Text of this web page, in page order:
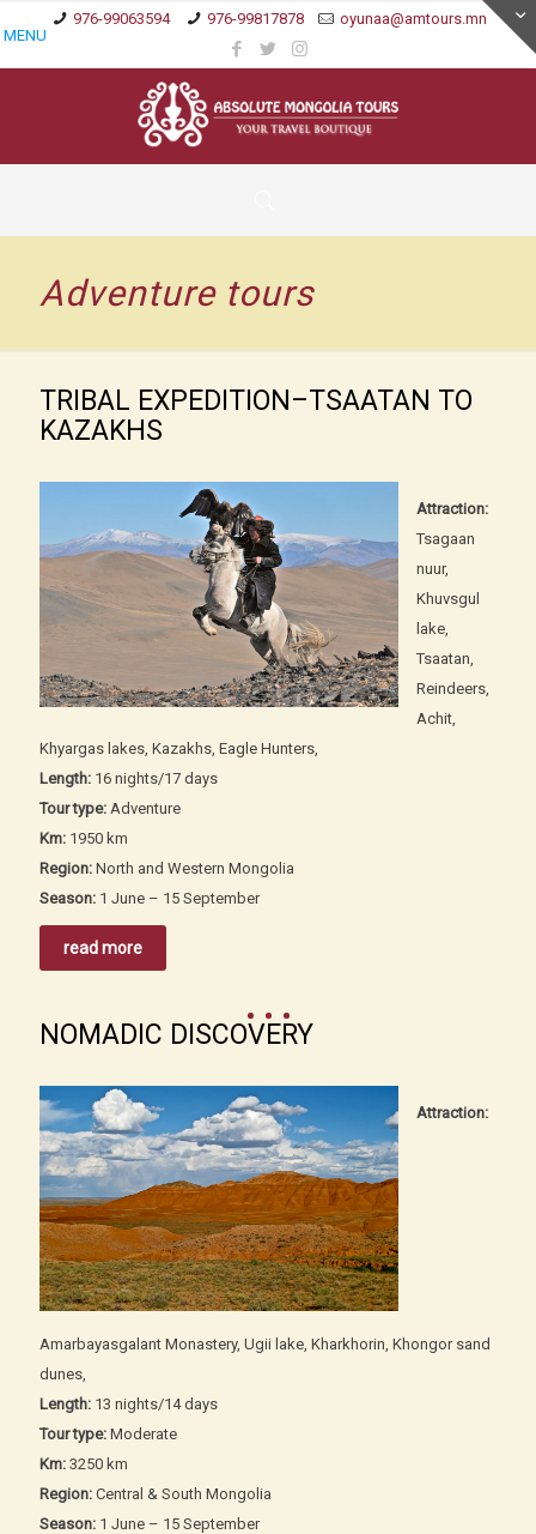
976-99063594 976-99817878
oyunaa@amtours.mn
MENU
Adventure tours
TRIBAL EXPEDITION–TSAATAN TO
KAZAKHS
Attraction:
Tsagaan
nuur,
Khuvsgul
lake,
Tsaatan,
Reindeers,
Achit,
Khyargas lakes, Kazakhs, Eagle Hunters,
Length: 16 nights/17 days
Tour type: Adventure
Km: 1950 km
Region: North and Western Mongolia
Season: 1 June – 15 September
read more
NOMADIC DISCOVERY
Attraction:
Amarbayasgalant Monastery, Ugii lake, Kharkhorin, Khongor sand
dunes,
Length: 13 nights/14 days
Tour type: Moderate
Km: 3250 km
Region: Central & South Mongolia
Season: 1 June – 15 September